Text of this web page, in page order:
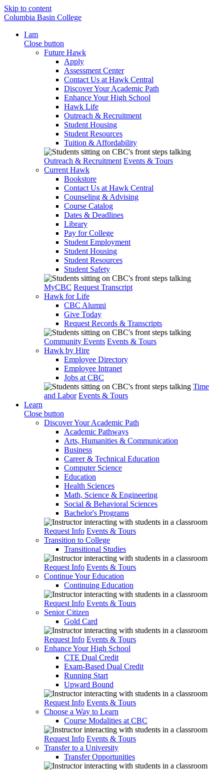
Skip to content
Columbia Basin College
I am
Close button
Future Hawk
Apply
Assessment Center
Contact Us at Hawk Central
Discover Your Academic Path
Enhance Your High School
Hawk Life
Outreach & Recruitment
Student Housing
Student Resources
Tuition & Affordability
Outreach & Recruitment Events & Tours
Current Hawk
Bookstore
Contact Us at Hawk Central
Counseling & Advising
Course Catalog
Dates & Deadlines
Library
Pay for College
Student Employment
Student Housing
Student Resources
Student Safety
MyCBC Request Transcript
Hawk for Life
CBC Alumni
Give Today
Request Records & Transcripts
Community Events Events & Tours
Hawk by Hire
Employee Directory
Employee Intranet
Jobs at CBC
Time
and Labor Events & Tours
Learn
Close button
Discover Your Academic Path
Academic Pathways
Arts, Humanities & Communication
Business
Career & Technical Education
Computer Science
Education
Health Sciences
Math, Science & Engineering
Social & Behavioral Sciences
Bachelor's Programs
Request Info Events & Tours
Transition to College
Transitional Studies
Request Info Events & Tours
Continue Your Education
Continuing Education
Request Info Events & Tours
Senior Citizen
Gold Card
Request Info Events & Tours
Enhance Your High School
CTE Dual Credit
Exam-Based Dual Credit
Running Start
Upward Bound
Request Info Events & Tours
Choose a Way to Learn
Course Modalities at CBC
Request Info Events & Tours
Transfer to a University
Transfer Opportunities